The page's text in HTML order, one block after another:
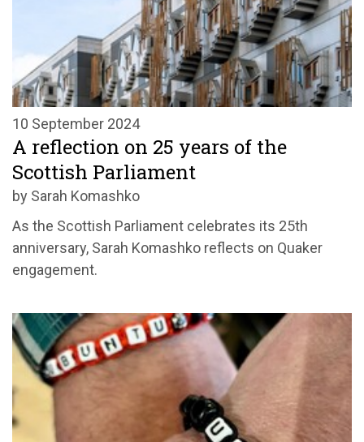
10 September 2024
A reflection on 25 years of the
Scottish Parliament
by Sarah Komashko
As the Scottish Parliament celebrates its 25th
anniversary, Sarah Komashko reflects on Quaker
engagement.